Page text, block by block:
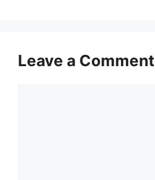
Leave a Comment